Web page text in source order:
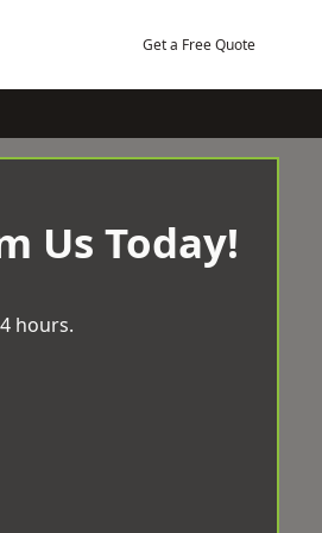
Get a Free Quote
Us Today!
hours.